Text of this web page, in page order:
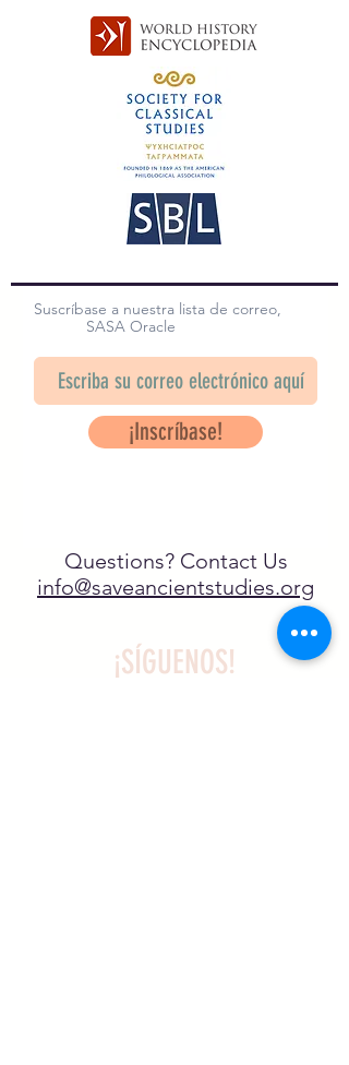
Suscríbase a nuestra lista de correo,
SASA Oracle
¡Inscríbase!
Questions? Contact Us
info@saveancientstudies.org
¡SÍGUENOS!